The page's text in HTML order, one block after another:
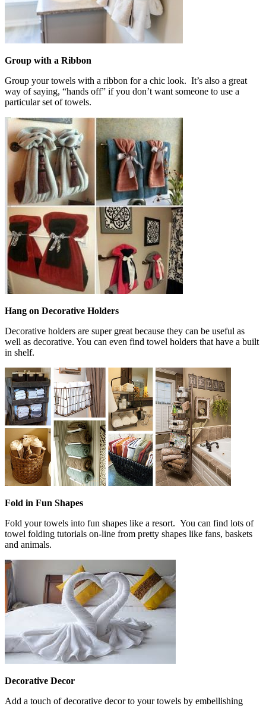
Group with a Ribbon
Group your towels with a ribbon for a chic look. It’s also a great
way of saying, “hands off” if you don’t want someone to use a
particular set of towels.
Hang on Decorative Holders
Decorative holders are super great because they can be useful as
well as decorative. You can even find towel holders that have a built
in shelf.
Fold in Fun Shapes
Fold your towels into fun shapes like a resort. You can find lots of
towel folding tutorials on-line from pretty shapes like fans, baskets
and animals.
Decorative Decor
Add a touch of decorative decor to your towels by embellishing